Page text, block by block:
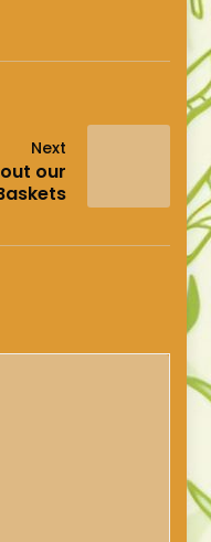
Next
our